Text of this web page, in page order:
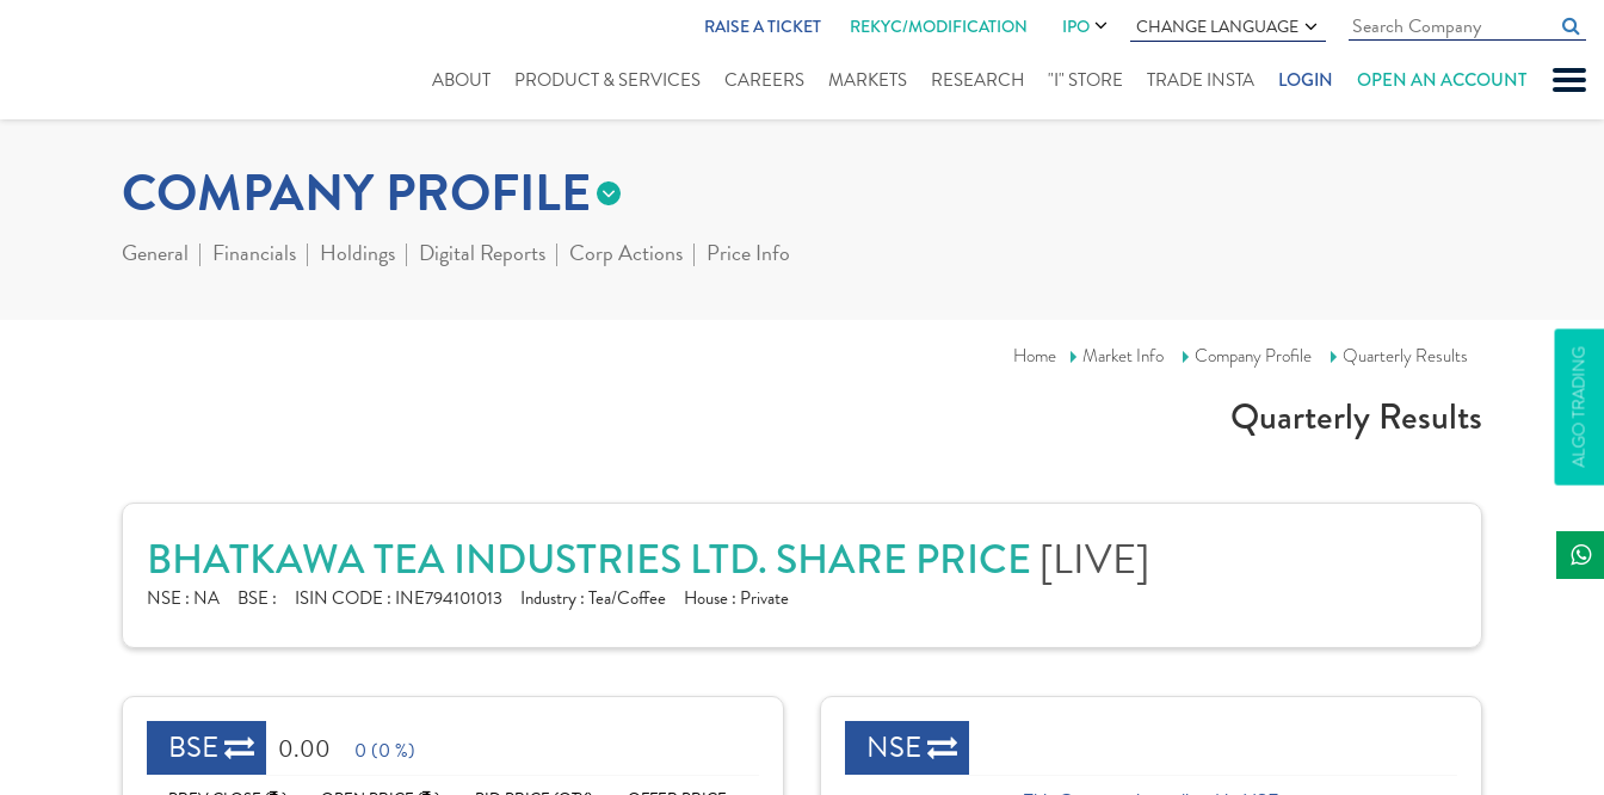
RAISE A TICKET REKYC/MODIFICATION IPO CHANGE LANGUAGE
ABOUT PRODUCT & SERVICES CAREERS MARKETS RESEARCH "I" STORE TRADE INSTA LOGIN OPEN AN ACCOUNT
ALGO TRADING
COMPANY PROFILE
General Financials Holdings Digital Reports Corp Actions Price Info
Home Market Info Company Profile Quarterly Results
Quarterly Results
BHATKAWA TEA INDUSTRIES LTD. SHARE PRICE [LIVE]
NSE : NA BSE : ISIN CODE : INE794101013 Industry :Tea/Coffee House : Private
BSE 0.00 0 (0 %) NSE